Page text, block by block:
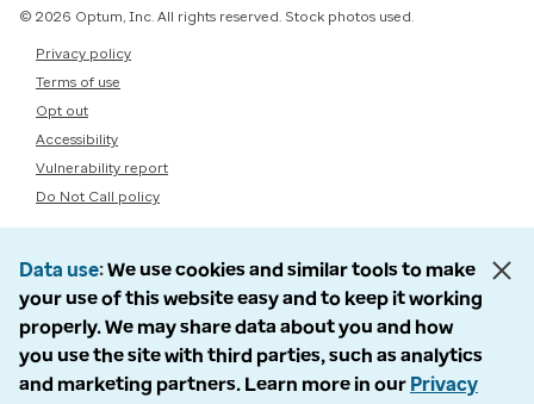
© 2026 Optum, Inc. All rights reserved. Stock photos used.
Privacy policy
Terms of use
Opt out
Accessibility
Vulnerability report
Do Not Call policy
Data use We use cookies and similar tools to make
your use of this website easy and to keep it working
properly. We may share data about you and how
you use the site with third parties, such as analytics
and marketing partners. Learn more in our Privacy